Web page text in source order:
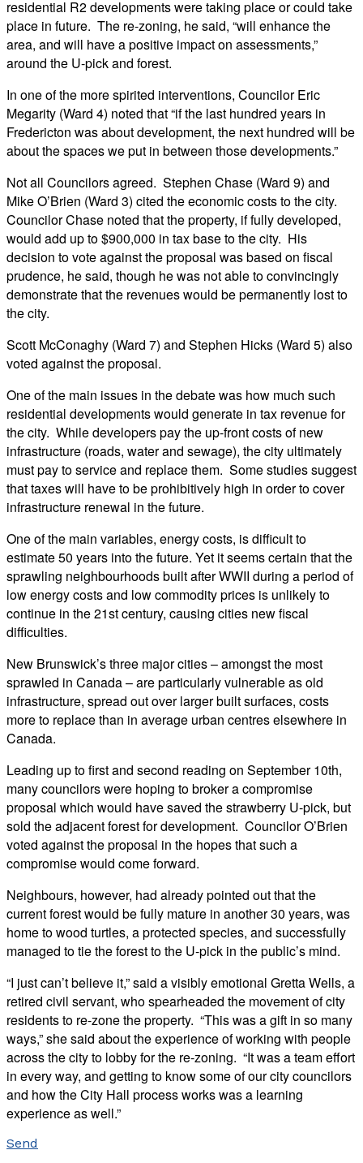
residential R2 developments were taking place or could take
place in future. The re-zoning, he said, “will enhance the
area, and will have a positive impact on assessments,”
around the U-pick and forest.
In one of the more spirited interventions, Councilor Eric
Megarity (Ward 4) noted that “if the last hundred years in
Fredericton was about development, the next hundred will be
about the spaces we put in between those developments.”
Not all Councilors agreed. Stephen Chase (Ward 9) and
Mike O’Brien (Ward 3) cited the economic costs to the city.
Councilor Chase noted that the property, if fully developed,
would add up to $900,000 in tax base to the city. His
decision to vote against the proposal was based on fiscal
prudence, he said, though he was not able to convincingly
demonstrate that the revenues would be permanently lost to
the city.
Scott McConaghy (Ward 7) and Stephen Hicks (Ward 5) also
voted against the proposal.
One of the main issues in the debate was how much such
residential developments would generate in tax revenue for
the city. While developers pay the up-front costs of new
infrastructure (roads, water and sewage), the city ultimately
must pay to service and replace them. Some studies suggest
that taxes will have to be prohibitively high in order to cover
infrastructure renewal in the future.
One of the main variables, energy costs, is difficult to
estimate 50 years into the future. Yet it seems certain that the
sprawling neighbourhoods built after WWII during a period of
low energy costs and low commodity prices is unlikely to
continue in the 21st century, causing cities new fiscal
difficulties.
New Brunswick’s three major cities – amongst the most
sprawled in Canada – are particularly vulnerable as old
infrastructure, spread out over larger built surfaces, costs
more to replace than in average urban centres elsewhere in
Canada.
Leading up to first and second reading on September 10th,
many councilors were hoping to broker a compromise
proposal which would have saved the strawberry U-pick, but
sold the adjacent forest for development. Councilor O’Brien
voted against the proposal in the hopes that such a
compromise would come forward.
Neighbours, however, had already pointed out that the
current forest would be fully mature in another 30 years, was
home to wood turtles, a protected species, and successfully
managed to tie the forest to the U-pick in the public’s mind.
“I just can’t believe it,” said a visibly emotional Gretta Wells, a
retired civil servant, who spearheaded the movement of city
residents to re-zone the property. “This was a gift in so many
ways,” she said about the experience of working with people
across the city to lobby for the re-zoning. “It was a team effort
in every way, and getting to know some of our city councilors
and how the City Hall process works was a learning
experience as well.”
Send